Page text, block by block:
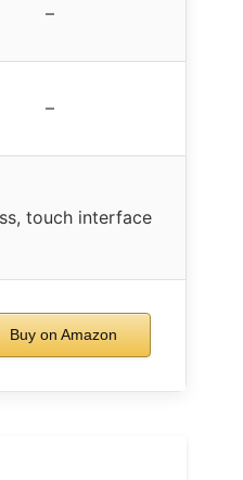
–
–
touch interface
Buy on Amazon